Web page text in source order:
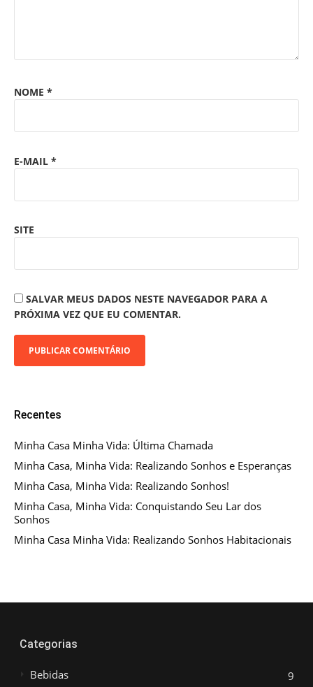
NOME *
E-MAIL *
SITE
SALVAR MEUS DADOS NESTE NAVEGADOR PARA A
PRÓXIMA VEZ QUE EU COMENTAR.
Recentes
Minha Casa Minha Vida: Última Chamada
Minha Casa, Minha Vida: Realizando Sonhos e Esperanças
Minha Casa, Minha Vida: Realizando Sonhos!
Minha Casa, Minha Vida: Conquistando Seu Lar dos
Sonhos
Minha Casa Minha Vida: Realizando Sonhos Habitacionais
Categorias
Bebidas 9